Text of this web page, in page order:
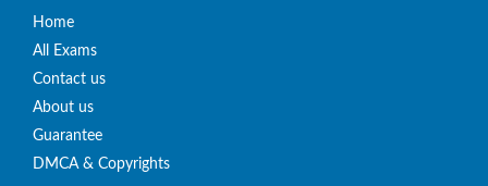
Home
All Exams
Contact us
About us
Guarantee
DMCA & Copyrights